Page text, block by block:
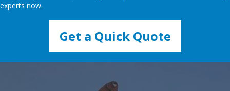
experts now.
Get a Quick Quote